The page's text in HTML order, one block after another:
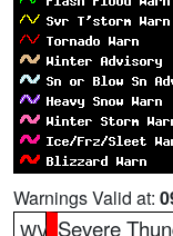
Warnings Valid at:
Severe